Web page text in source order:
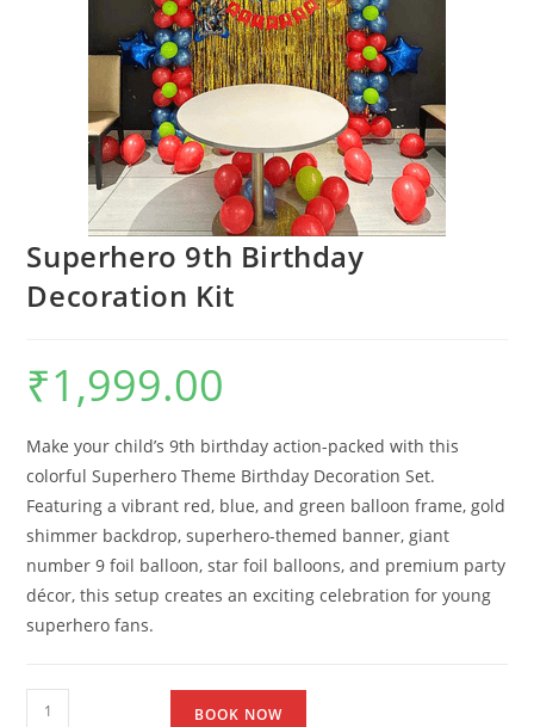
Superhero 9th Birthday
Decoration Kit
₹1,999.00
Make your child’s 9th birthday action-packed with this
colorful Superhero Theme Birthday Decoration Set.
Featuring a vibrant red, blue, and green balloon frame, gold
shimmer backdrop, superhero-themed banner, giant
number 9 foil balloon, star foil balloons, and premium party
décor, this setup creates an exciting celebration for young
superhero fans.
BOOK NOW